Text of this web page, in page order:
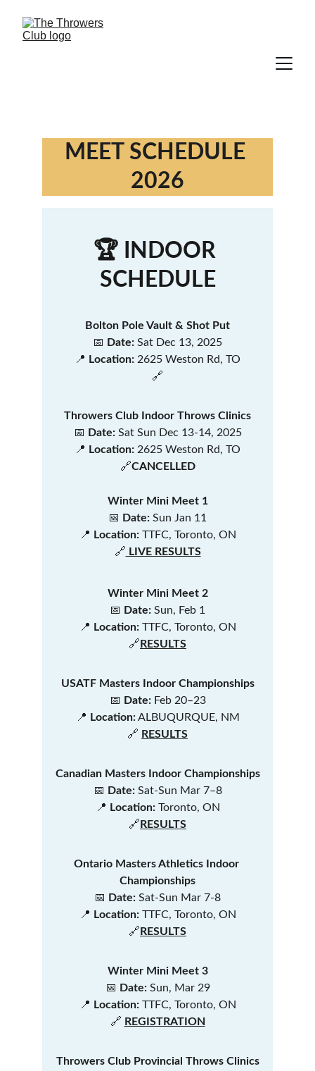
MEET SCHEDULE
2026
🏆 INDOOR
SCHEDULE
Bolton Pole Vault & Shot Put
📅 Date: Sat Dec 13, 2025
📍 Location: 2625 Weston Rd, TO
🔗
Throwers Club Indoor Throws Clinics
📅 Date: Sat Sun Dec 13-14, 2025
📍 Location: 2625 Weston Rd, TO
🔗CANCELLED
Winter Mini Meet 1
📅 Date: Sun Jan 11
📍 Location: TTFC, Toronto, ON
🔗 LIVE RESULTS
Winter Mini Meet 2
📅 Date: Sun, Feb 1
📍 Location: TTFC, Toronto, ON
🔗 RESULTS
USATF Masters Indoor Championships
📅 Date: Feb 20–23
📍 Location: ALBUQURQUE, NM
🔗 RESULTS
Canadian Masters Indoor Championships
📅 Date: Sat-Sun Mar 7–8
📍 Location: Toronto, ON
🔗 RESULTS
Ontario Masters Athletics Indoor
Championships
📅 Date: Sat-Sun Mar 7-8
📍 Location: TTFC, Toronto, ON
🔗 RESULTS
Winter Mini Meet 3
📅 Date: Sun, Mar 29
📍 Location: TTFC, Toronto, ON
🔗 REGISTRATION
Throwers Club Provincial Throws Clinics